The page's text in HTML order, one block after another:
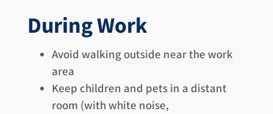
During Work
Avoid walking outside near the work
area
Keep children and pets in a distant
room (with white noise,